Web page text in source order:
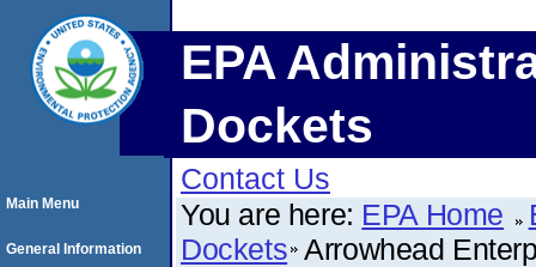
EPA
Dockets
Contact Us
You are here: EPA Home
Dockets Arrowhead
Main Menu
General Information